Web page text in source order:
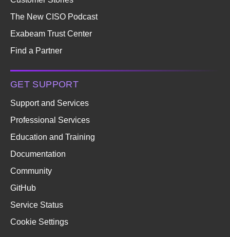
The New CISO Podcast
Exabeam Trust Center
Find a Partner
GET SUPPORT
Support and Services
Professional Services
Education and Training
Documentation
Community
GitHub
Service Status
Cookie Settings